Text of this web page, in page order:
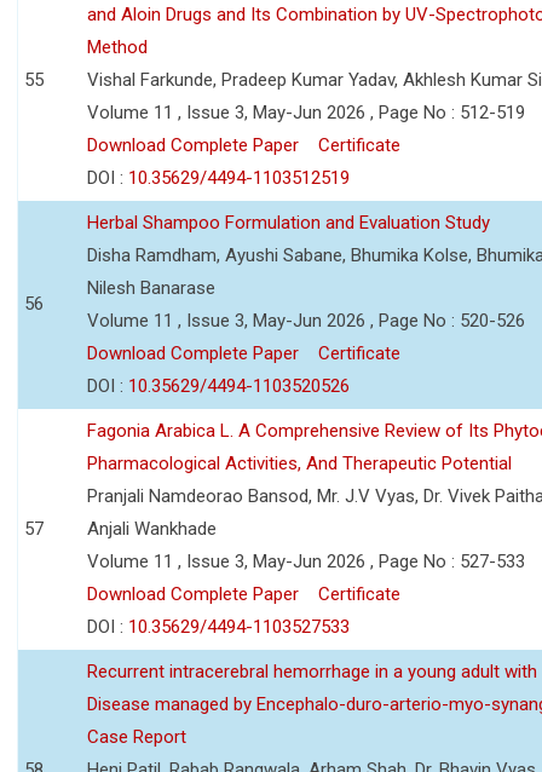
55
and Aloin Drugs and Its Combination by UV-
Method
Vishal Farkunde, Pradeep Kumar Yadav, Akhlesh Kumar
Volume 11 , Issue 3, May-Jun 2026 , Page No : 512-519
Download Complete Paper
Certificate
DOI : 10.35629/4494-1103512519
56
Herbal Shampoo Formulation and Evaluation Study
Disha Ramdham, Ayushi Sabane, Bhumika Kolse,
Nilesh Banarase
Volume 11 , Issue 3, May-Jun 2026 , Page No : 520-526
Download Complete Paper
Certificate
DOI : 10.35629/4494-1103520526
57
Fagonia Arabica L. A Comprehensive Review of Its
Pharmacological Activities, And Therapeutic Potential
Pranjali Namdeorao Bansod, Mr. J.V Vyas, Dr. Vivek
Anjali Wankhade
Volume 11 , Issue 3, May-Jun 2026 , Page No : 527-533
Download Complete Paper
Certificate
DOI : 10.35629/4494-1103527533
Recurrent intracerebral hemorrhage in a young adult
Disease managed by Encephalo-duro-arterio-myo-
Case Report